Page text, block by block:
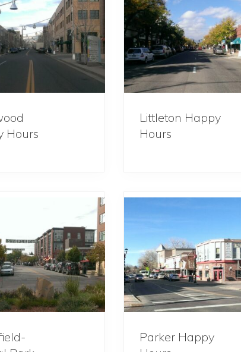
Hours
Littleton Happy
Hours
Parker Happy